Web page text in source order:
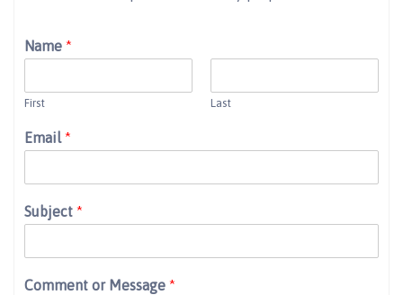
Name *
First Last
Email*
Subject *
Comment or Message *